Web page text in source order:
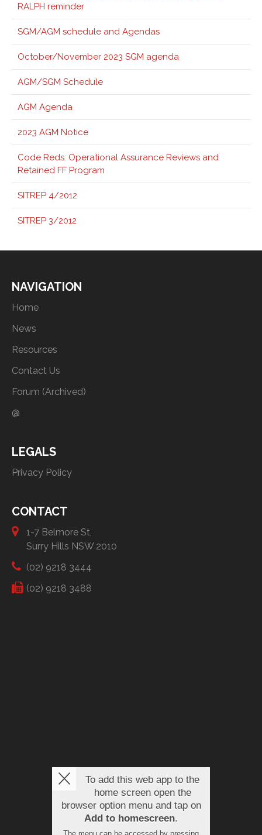
RALPH reminder
SGM/AGM schedule and Agendas
October/November 2023 SGM agenda
AGM/SGM Schedule
AGM Agenda
2023 AGM Notice
Code Reds: Operational Assurance Reviews and
Retained FF Program
SITREP 4/2012
SITREP 3/2012
NAVIGATION
Home
News
Resources
Contact Us
Forum (Archived)
@
LEGALS
Privacy Policy
CONTACT
1-7 Belmore St,
Surry Hills NSW 2010
(02) 9218 3444
(02) 9218 3488
To add this web app to the
home screen open the
browser option menu and tap on
Add to homescreen.